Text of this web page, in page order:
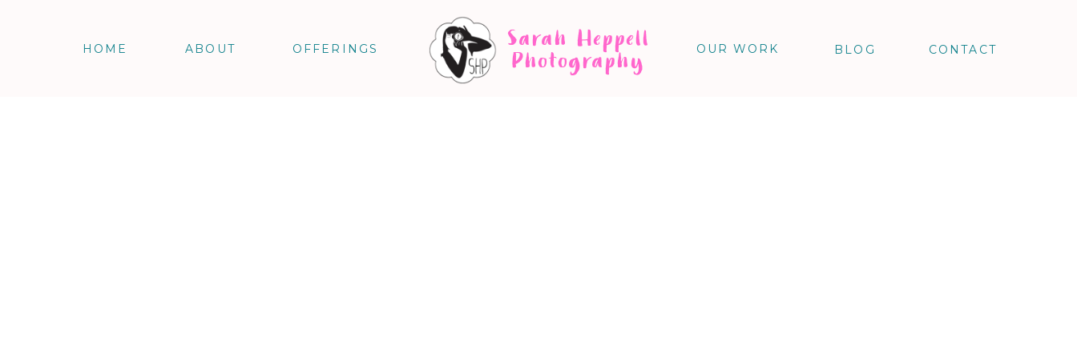
CONTACT
BLOG
OUR WORK
Sarah Heppell
Photography
OFFERINGS
ABOUT
HOME